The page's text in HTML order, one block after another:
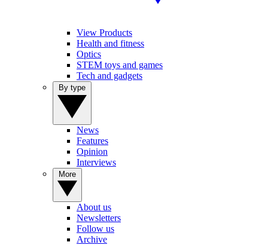
View Products
Health and fitness
Optics
STEM toys and games
Tech and gadgets
News
Features
Opinion
Interviews
About us
Newsletters
Follow us
Archive